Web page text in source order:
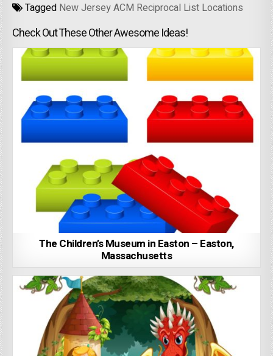
Tagged New Jersey ACM Reciprocal List Locations
Check Out These Other Awesome Ideas!
The Children’s Museum in Easton – Easton,
Massachusetts